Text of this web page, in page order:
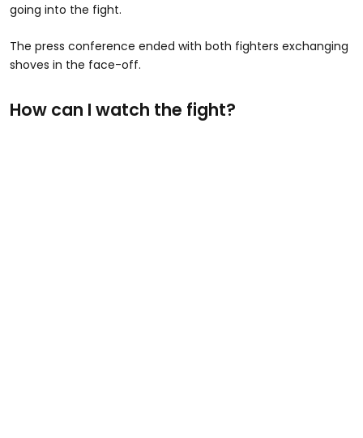
going into the fight.
The press conference ended with both fighters exchanging
shoves in the face-off.
How can I watch the fight?